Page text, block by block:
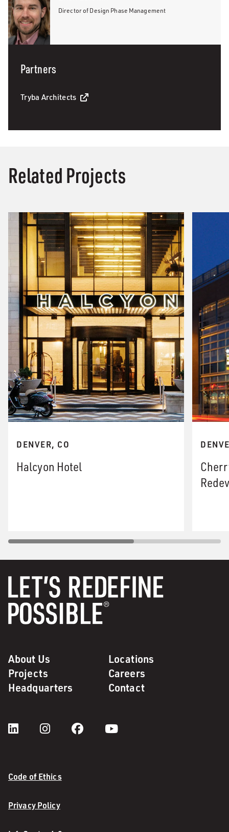
Director of Design Phase Management
Partners
Tryba Architects
Related Projects
DENVER, CO
Halcyon Hotel
About Us
Locations
Projects
Careers
Headquarters
Contact
Code of Ethics
Privacy Policy